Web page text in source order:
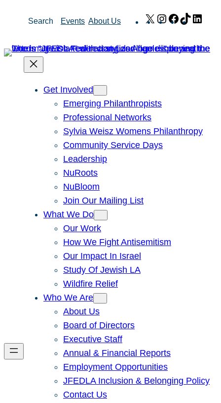
Search Events About Us X Instagram
Facebook
TikTok
Get Involved
Emerging Philanthropists
Professional Networks
Sylvia Weisz Womens Philanthropy
Community Service Days
Leadership
NuRoots
NuBloom
Join Our Mailing List
What We Do
Our Work
How We Fight Antisemitism
Our Impact In Israel
Study Of Jewish LA
Wildfire Relief
Who We Are
About Us
Board of Directors
Executive Staff
Annual & Financial Reports
Employment Opportunities
JFEDLA Inclusion & Belonging Policy
Contact Us